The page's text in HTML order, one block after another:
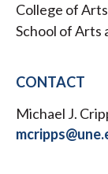
College of
School of Arts
CONTACT
Michael J.